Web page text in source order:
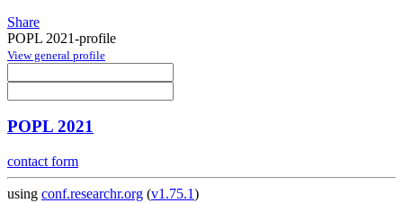
Share
POPL 2021-profile
View general profile
POPL 2021
contact form
using conf.researchr.org (v1.75.1)